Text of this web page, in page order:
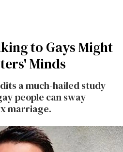
to Gays Might
Minds
a much-hailed study
people can sway
marriage.